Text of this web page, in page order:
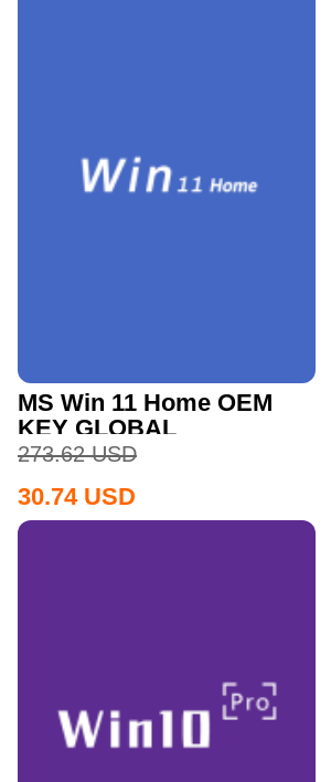
MS Win 11 Home OEM
KEY GLOBAL
273.62 USD
30.74 USD